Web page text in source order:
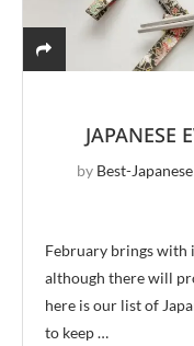
JAPANESE
by Best-
February brings with
although there will
here is our list of
to keep …